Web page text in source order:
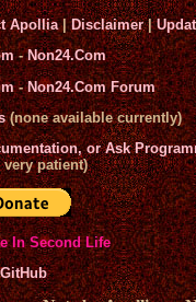
Apollia|Disclaimer|
-Non24.Com
-Non24.Com Forum
(none available currently)
or Ask
very patient)
In Second Life
GitHub